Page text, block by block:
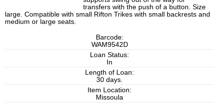
transfers with the push of a button. Size
large. Compatible with small Rifton Trikes with small backrests and
medium or large seats.
Barcode:
WAM9542D
Loan Status:
In
Length of Loan:
30 days.
Item Location:
Missoula